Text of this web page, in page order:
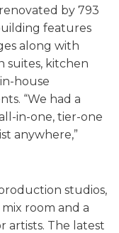
by 793
features
along with
suites, kitchen
house
“We had a
in-one, tier-one
anywhere,”
studios,
room and a
artists. The latest